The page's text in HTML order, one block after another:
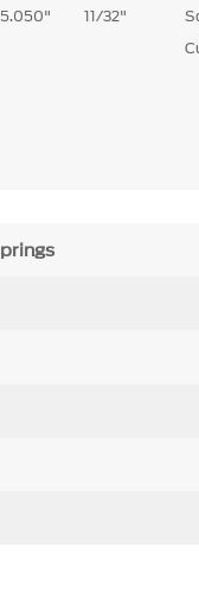
5.050" 11/32"